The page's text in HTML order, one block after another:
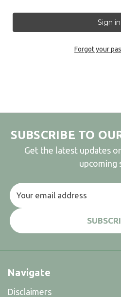
Forgot your
SUBSCRIBE TO
Get the latest updates
upcoming
Email
Address
Navigate
Disclaimers